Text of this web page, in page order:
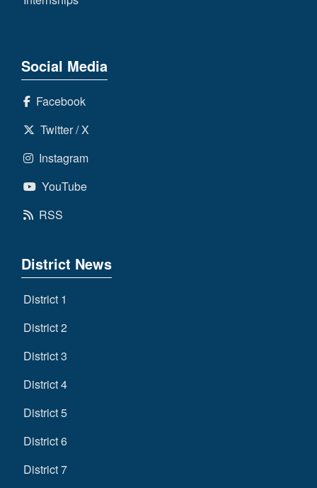
Social Media
Facebook
Twitter / X
Instagram
YouTube
RSS
District News
District 1
District 2
District 3
District 4
District 5
District 6
District 7